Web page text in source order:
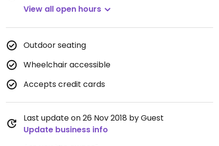
View all open hours
Outdoor seating
Wheelchair accessible
Accepts credit cards
Last update on 26 Nov 2018 by Guest
Update business info